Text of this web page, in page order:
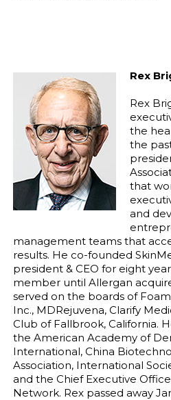
Rex
Rex
the
the
that
and
management teams that
results. He co-founded
president & CEO for eight
member until Allergan
served on the boards of
Inc., MDRejuvena, Clarify
Club of Fallbrook, California.
the American Academy of
International, China
Association, International
and the Chief Executive
Network. Rex passed away